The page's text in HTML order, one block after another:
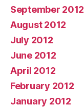
September 2012
August 2012
July 2012
June 2012
April 2012
February 2012
January 2012